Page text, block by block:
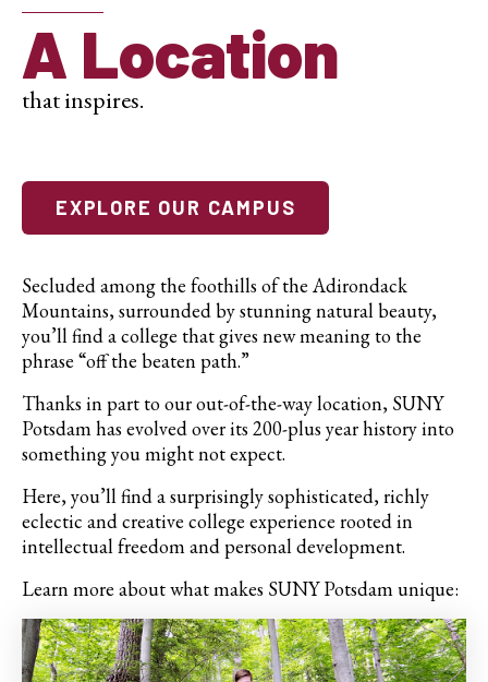
A Location
that inspires.
EXPLORE OUR CAMPUS
Secluded among the foothills of the Adirondack
Mountains, surrounded by stunning natural beauty,
you’ll find a college that gives new meaning to the
phrase “off the beaten path.”
Thanks in part to our out-of-the-way location, SUNY
Potsdam has evolved over its 200-plus year history into
something you might not expect.
Here, you’ll find a surprisingly sophisticated, richly
eclectic and creative college experience rooted in
intellectual freedom and personal development.
Learn more about what makes SUNY Potsdam unique: